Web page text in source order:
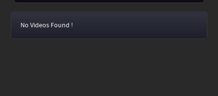
No Videos Found !